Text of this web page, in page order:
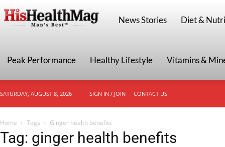
HisHealthMag
News Stories Diet &
Peak Performance Healthy Lifestyle Vitamins &
SATURDAY, AUGUST 8, 2026 SIGN IN / JOIN CONTACT US
Home Tags Ginger health benefits
Tag: ginger health benefits